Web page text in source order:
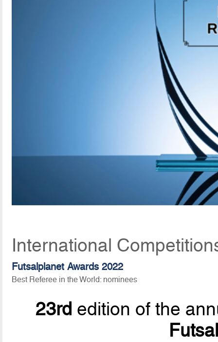
International
Futsalplanet Awards 2022
Best Referee in the World: nominees
23rd edition of the